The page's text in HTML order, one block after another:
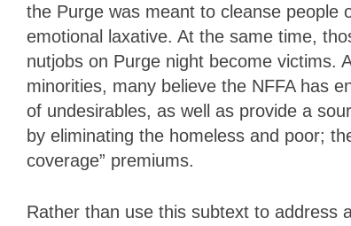
the Purge was meant to cleanse people
emotional laxative. At the same time,
nutjobs on Purge night become victims.
minorities, many believe the NFFA has
of undesirables, as well as provide a
by eliminating the homeless and poor;
coverage” premiums.
Rather than use this subtext to address